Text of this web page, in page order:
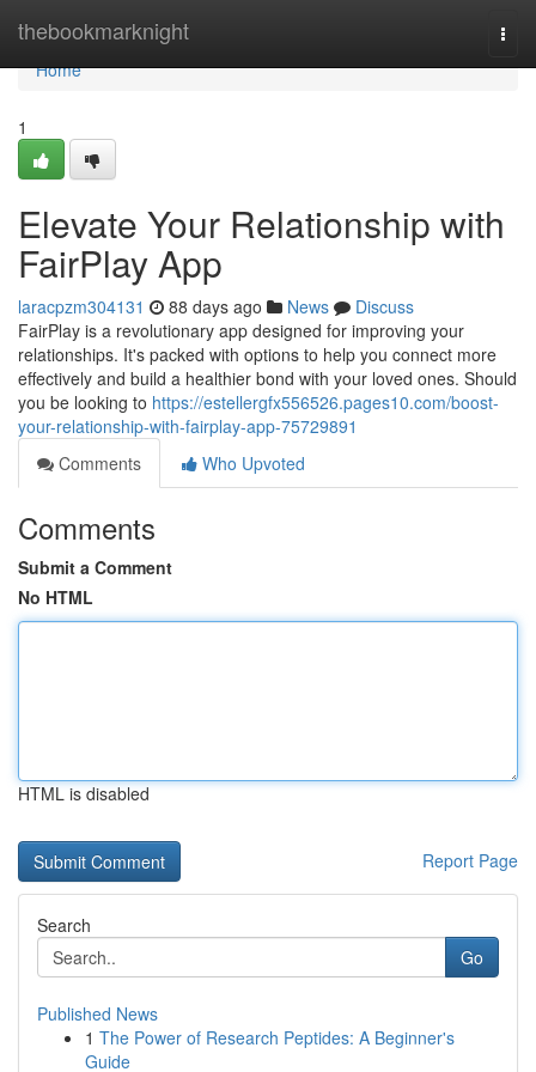
thebookmarknight
Home
Home
1
Elevate Your Relationship with
FairPlay App
laracpzm304131 88 days ago News
Discuss
FairPlay is a revolutionary app designed for improving your
relationships. It's packed with options to help you connect more
effectively and build a healthier bond with your loved ones. Should
you be looking to https://estellergfx556526.pages10.com/boost-
your-relationship-with-fairplay-app-75729891
Comments
Who Upvoted
Comments
Submit a Comment
No HTML
HTML is disabled
Report Page
Search
Go
Published News
1 The Power of Research Peptides: A Beginner's
Guide